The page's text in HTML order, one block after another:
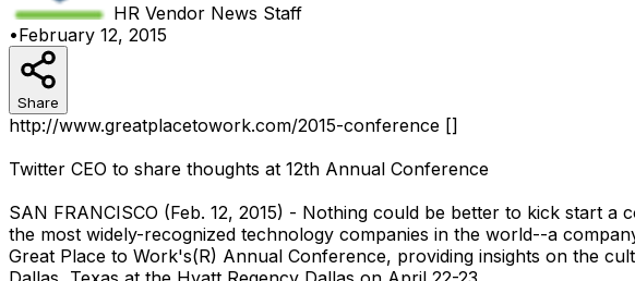
HR Vendor News Staff
•February 12, 2015
Share
http://www.greatplacetowork.com/2015-conference []
Twitter CEO to share thoughts at 12th Annual Conference
SAN FRANCISCO (Feb. 12, 2015) - Nothing could be better to kick start
the most widely-recognized technology companies in the world--a
Great Place to Work's(R) Annual Conference, providing insights on the